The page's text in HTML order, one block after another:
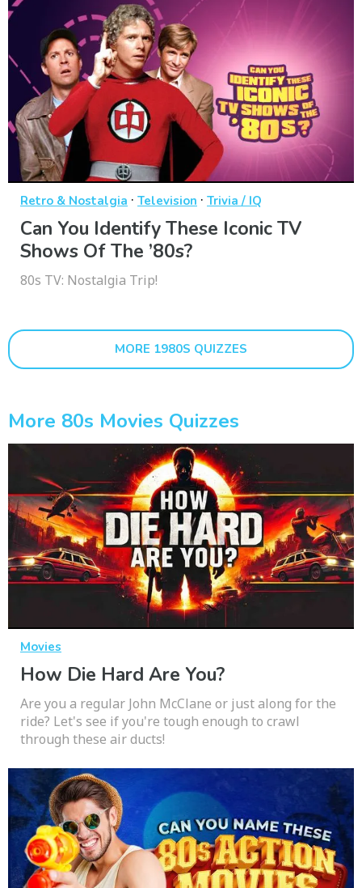
Retro & Nostalgia · Television · Trivia / IQ
Can You Identify These Iconic TV
Shows Of The ’80s?
80s TV: Nostalgia Trip!
MORE 1980S QUIZZES
More 80s Movies Quizzes
Movies
How Die Hard Are You?
Are you a regular John McClane or just along for the
ride? Let's see if you're tough enough to crawl
through these air ducts!